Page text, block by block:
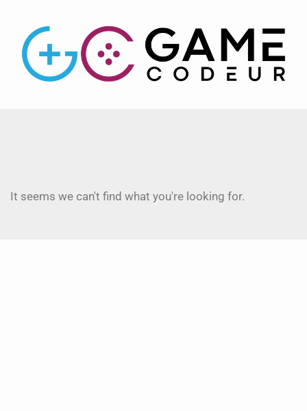
It seems we can't find what you're looking for.